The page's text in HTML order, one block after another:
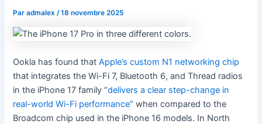
Paradmalex /18 novembre 2025
Ookla has found thatApple’s custom N1 networking chip
that integrates the Wi-Fi 7, Bluetooth 6, and Thread radios
in the iPhone 17 family “delivers a clear step-change in
real-world Wi-Fi performance” when compared to the
Broadcom chip used in the iPhone 16 models. In North